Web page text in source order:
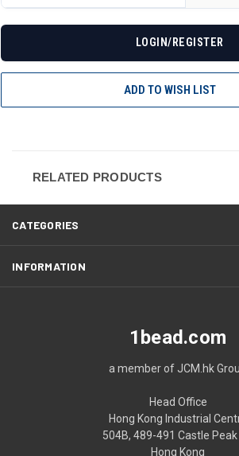
LOGIN/REGISTER
ADD TO WISH LIST
RELATED PRODUCTS
CATEGORIES
INFORMATION
1bead.com
a member of JCM.hk
Head Office
Hong Kong Industrial
504B, 489-491 Castle Peak
Hong Kong